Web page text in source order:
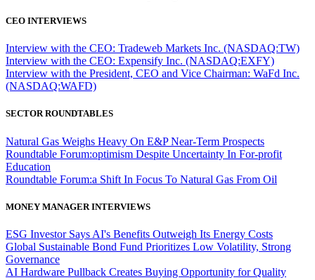
CEO INTERVIEWS
Interview with the CEO: Tradeweb Markets Inc. (NASDAQ:TW)
Interview with the CEO: Expensify Inc. (NASDAQ:EXFY)
Interview with the President, CEO and Vice Chairman: WaFd Inc.
(NASDAQ:WAFD)
SECTOR ROUNDTABLES
Natural Gas Weighs Heavy On E&P Near-Term Prospects
Roundtable Forum:optimism Despite Uncertainty In For-profit
Education
Roundtable Forum:a Shift In Focus To Natural Gas From Oil
MONEY MANAGER INTERVIEWS
ESG Investor Says AI's Benefits Outweigh Its Energy Costs
Global Sustainable Bond Fund Prioritizes Low Volatility, Strong
Governance
AI Hardware Pullback Creates Buying Opportunity for Quality